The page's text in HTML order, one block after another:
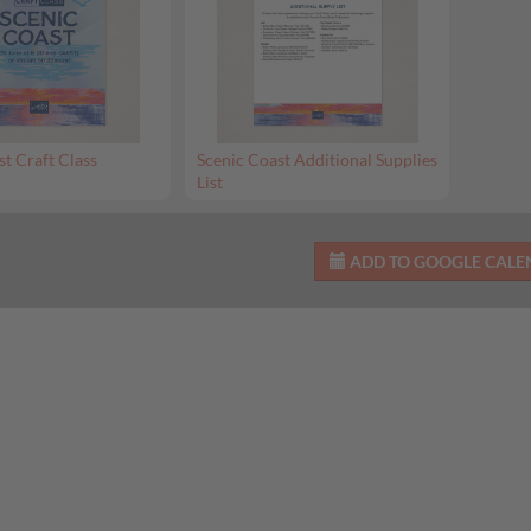
Craft Class
Scenic Coast Additional Supplies
List
ADD TO GOOGLE